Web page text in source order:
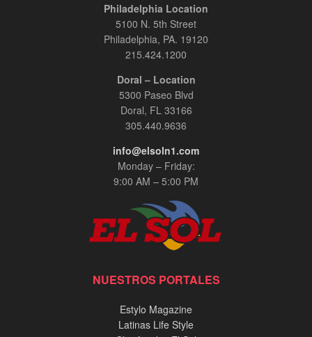
Philadelphia Location
5100 N. 5th Street
Philadelphia, PA. 19120
215.424.1200
Doral – Location
5300 Paseo Blvd
Doral, FL 33166
305.440.9636
info@elsoln1.com
Monday – Friday:
9:00 AM – 5:00 PM
NUESTROS PORTALES
Estylo Magazine
Latinas Life Style